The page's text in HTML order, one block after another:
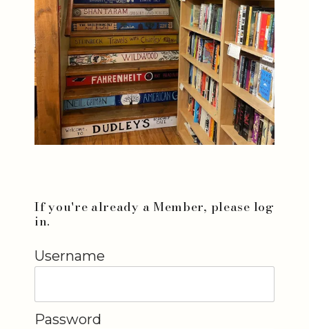
If you're already a Member, please log
in.
Username
Password